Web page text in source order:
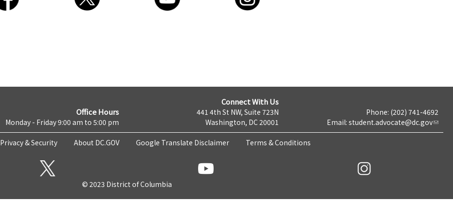
Office Hours
Monday - Friday 9:00 am to 5:00 pm
Connect With Us
441 4th St NW, Suite 723N
Washington, DC 20001
Phone: (202) 741-4692
Email: student.advocate@dc.gov
Privacy & Security About DC.GOV Google Translate Disclaimer Terms & Conditions
© 2023 District of Columbia